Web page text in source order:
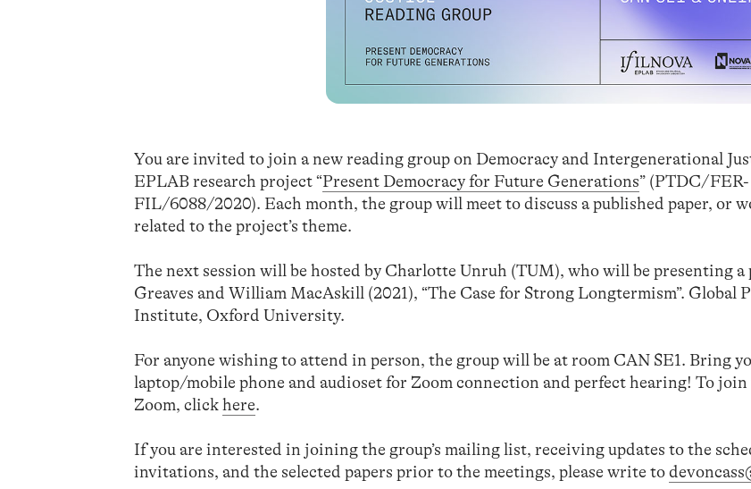
You are invited to join a new reading group on Democracy and Intergenerational
EPLAB research project “Present Democracy for Future Generations” (PTDC/FER-
FIL/6088/2020). Each month, the group will meet to discuss a published paper, or
related to the project’s theme.
The next session will be hosted by Charlotte Unruh (TUM), who will be presenting a
Greaves and William MacAskill (2021), “The Case for Strong Longtermism”. Global
Institute, Oxford University.
For anyone wishing to attend in person, the group will be at room CAN SE1. Bring
laptop/mobile phone and audioset for Zoom connection and perfect hearing! To join
Zoom, clickhere.
If you are interested in joining the group’s mailing list, receiving updates to the
invitations, and the selected papers prior to the meetings, please write to